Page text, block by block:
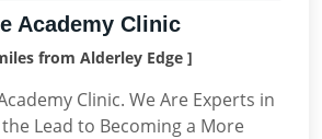
Academy Clinic
from Alderley Edge ]
Clinic. We Are Experts in
Lead to Becoming a More